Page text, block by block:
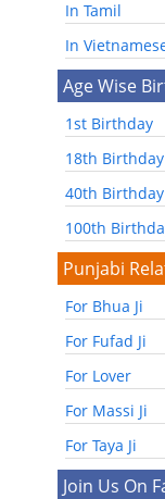
In Tamil
In
Age Wise
1st Birthday
18th Birthday
40th Birthday
100th
Punjabi
For Bhua Ji
For Fufad Ji
For Lover
For Massi Ji
For Taya Ji
Join Us On